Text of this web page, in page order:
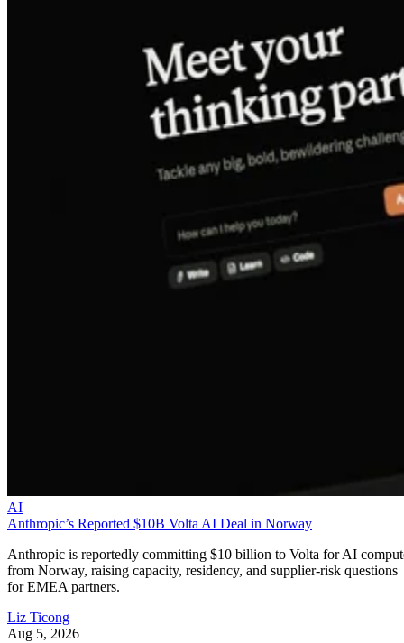
AI
Anthropic’s Reported $10B Volta AI Deal in Norway
Anthropic is reportedly committing $10 billion to Volta for AI
from Norway, raising capacity, residency, and supplier-risk questions
for EMEA partners.
Liz Ticong
Aug 5, 2026